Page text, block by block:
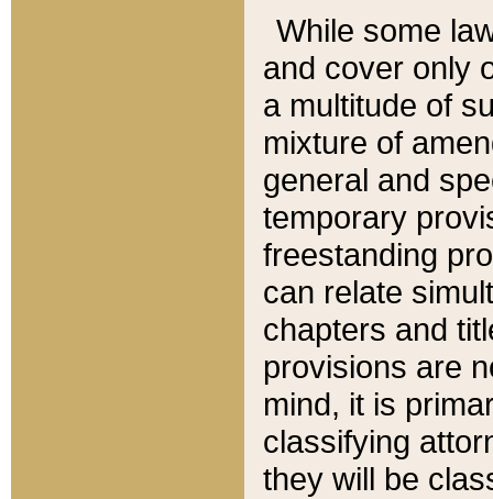
While some
and cover only
a multitude of
mixture of
general and
temporary
freestanding
can relate
chapters and
provisions are
mind, it is
classifying
they will be